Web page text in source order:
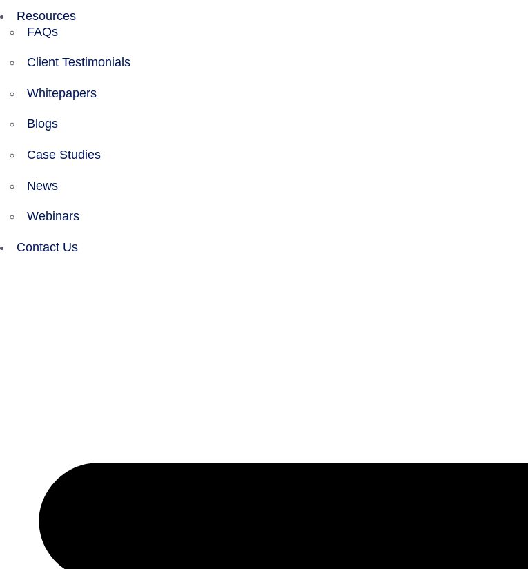
Resources
FAQs
Client Testimonials
Whitepapers
Blogs
Case Studies
News
Webinars
Contact Us